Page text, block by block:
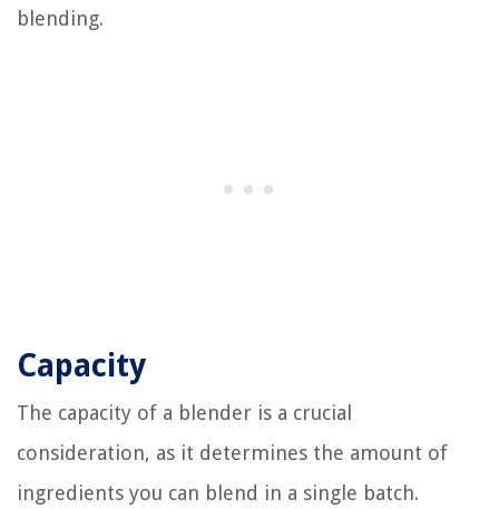
blending.
Capacity
The capacity of a blender is a crucial
consideration, as it determines the amount of
ingredients you can blend in a single batch.